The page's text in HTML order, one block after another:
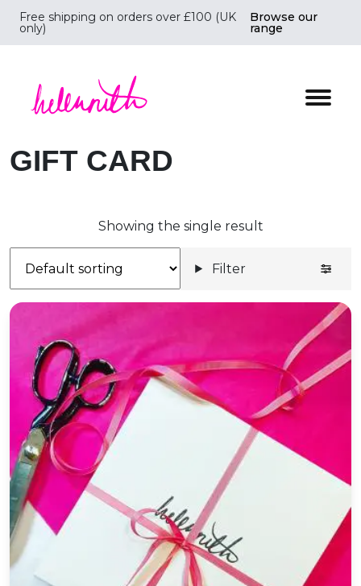
Free shipping on orders over £100 (UK
only)
Browse our
range
Helen Ruth Scarves - Silk, wool scarves handmade
GIFT CARD
Showing the single result
Filter
Gift Card